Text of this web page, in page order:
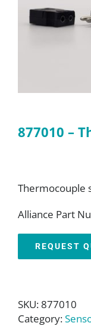
FAQ
Request a Quote
877010 –
Thermocouple
Alliance Part
REQUEST
SKU: 877010
Category: